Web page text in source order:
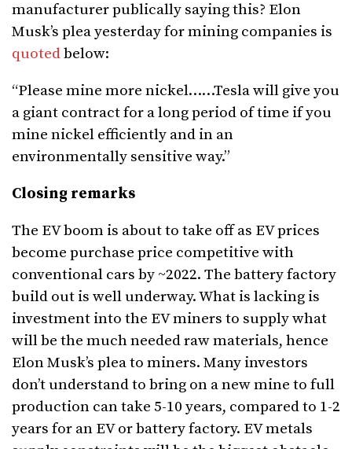
manufacturer publically saying this? Elon
Musk’s plea yesterday for mining companies is
quotedbelow:
“Please mine more nickel……Tesla will give you
a giant contract for a long period of time if you
mine nickel efficiently and in an
environmentally sensitive way.”
Closing remarks
The EV boom is about to take off as EV prices
become purchase price competitive with
conventional cars by ~2022. The battery factory
build out is well underway. What is lacking is
investment into the EV miners to supply what
will be the much needed raw materials, hence
Elon Musk’s plea to miners. Many investors
don’t understand to bring on a new mine to full
production can take 5-10 years, compared to 1-2
years for an EV or battery factory. EV metals